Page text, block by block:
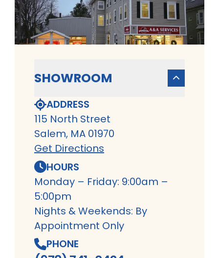
SHOWROOM
ADDRESS
115 North Street
Salem, MA 01970
Get Directions
HOURS
Monday – Friday: 9:00am –
5:00pm
Nights & Weekends: By
Appointment Only
PHONE